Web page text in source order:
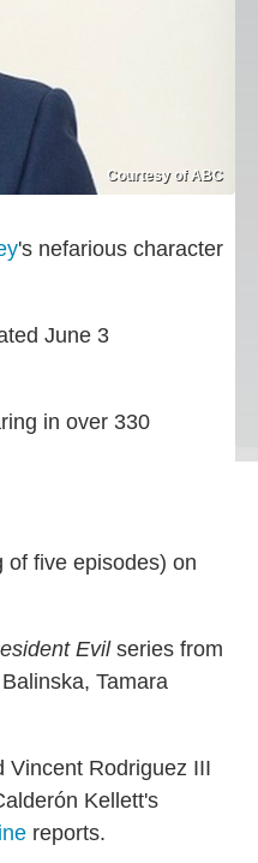
Courtesy of ABC
's nefarious character
June 3
in over 330
of five episodes) on
Evilseries from
Tamara
Vincent Rodriguez III
Kellett's
reports.